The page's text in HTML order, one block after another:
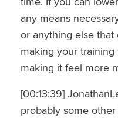
any means
or anything else
making your
making it feel more
[00:13:39]
probably some